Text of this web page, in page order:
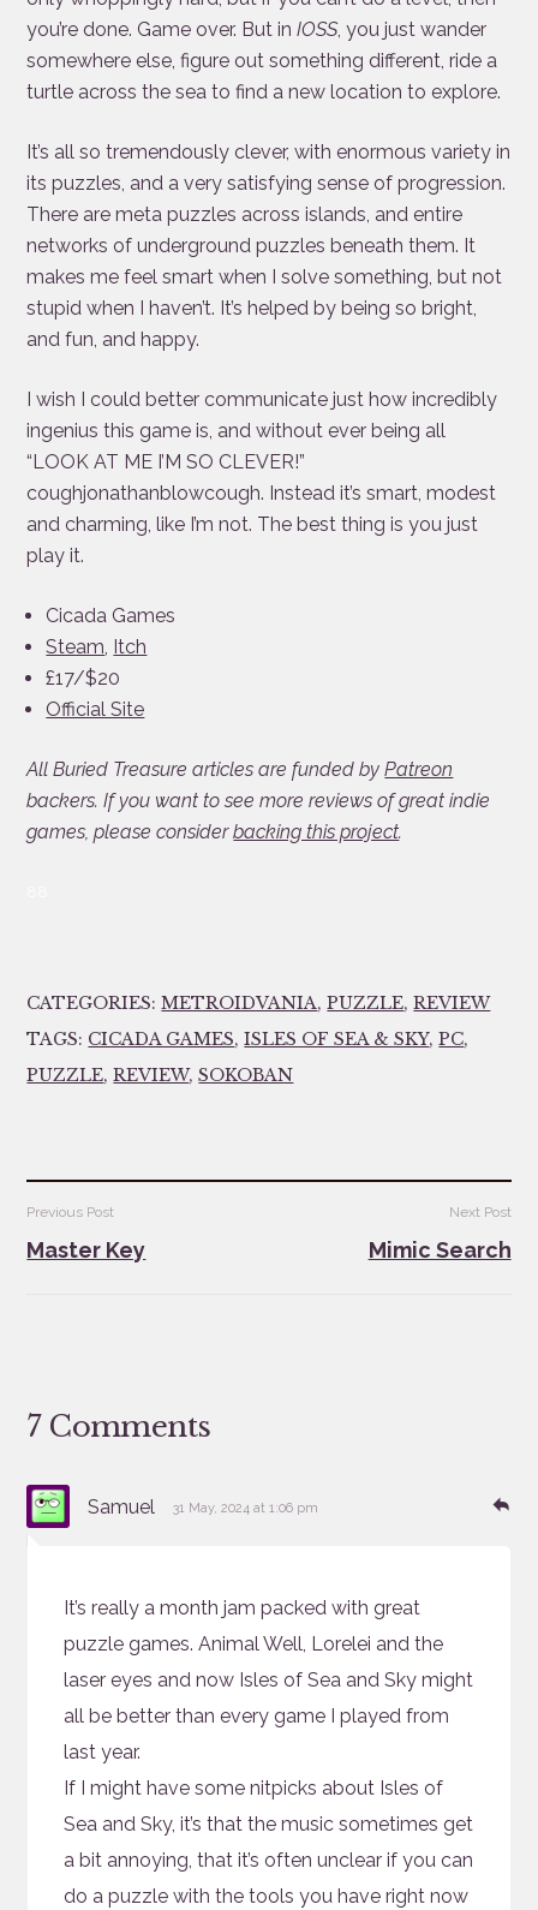
you’re done. Game over. But inIOSS, you just wander
somewhere else, figure out something different, ride a
turtle across the sea to find a new location to explore.
It’s all so tremendously clever, with enormous variety in
its puzzles, and a very satisfying sense of progression.
There are meta puzzles across islands, and entire
networks of underground puzzles beneath them. It
makes me feel smart when I solve something, but not
stupid when I haven’t. It’s helped by being so bright,
and fun, and happy.
I wish I could better communicate just how incredibly
ingenius this game is, and without ever being all
“LOOK AT ME I’M SO CLEVER!”
coughjonathanblowcough. Instead it’s smart, modest
and charming, like I’m not. The best thing is you just
play it.
Cicada Games
Steam, Itch
£17/$20
Official Site
All Buried Treasure articles are funded byPatreon
backers. If you want to see more reviews of great indie
games, please considerbacking this project.
CATEGORIES:METROIDVANIA,PUZZLE,REVIEW
TAGS: CICADA GAMES,ISLES OF SEA & SKY,PC,
PUZZLE,REVIEW,SOKOBAN
Post
navigation
Previous Post
Master Key
Next Post
Mimic Search
7 Comments
Samuel says:
31 May, 2024 at 1:06 pm
It’s really a month jam packed with great
puzzle games. Animal Well, Lorelei and the
laser eyes and now Isles of Sea and Sky might
all be better than every game I played from
last year.
If I might have some nitpicks about Isles of
Sea and Sky, it’s that the music sometimes get
a bit annoying, that it’s often unclear if you can
do a puzzle with the tools you have right now